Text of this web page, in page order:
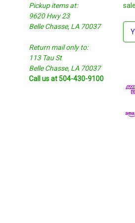
Pickup items at:
9620 Hwy 23
Belle Chasse, LA 70037
Return mail only to:
113 Tau St
Belle Chasse, LA 70037
Call us at 504-430-9100
E
d